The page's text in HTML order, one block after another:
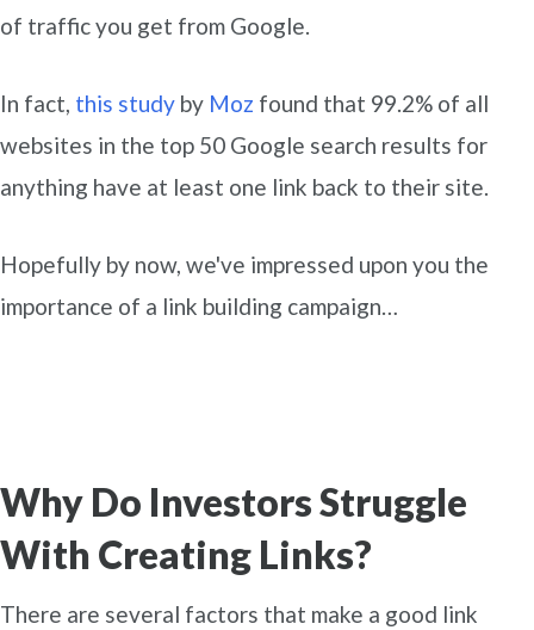
of traffic you get from Google.
In fact, this study by Moz found that 99.2% of all
websites in the top 50 Google search results for
anything have at least one link back to their site.
Hopefully by now, we've impressed upon you the
importance of a link building campaign…
Why Do Investors Struggle
With Creating Links?
There are several factors that make a good link